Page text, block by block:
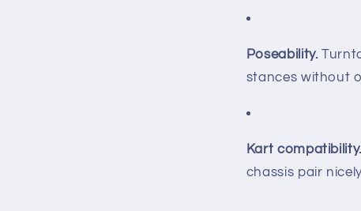
Poseability.
stances without
Kart compatibility.
chassis pair